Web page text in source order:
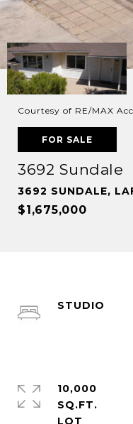
Courtesy of RE/MAX
FOR SALE
3692 Sundale
3692 SUNDALE,
$1,675,000
STUDIO
10,000
SQ.FT.